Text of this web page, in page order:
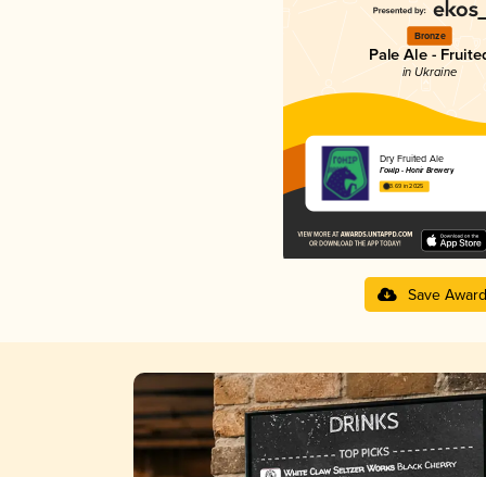
Bronze
Pale Ale -
in Ukraine
Dry Fruited Ale
Гонір - Honir Brewery
3.69 in 2025
Save Award